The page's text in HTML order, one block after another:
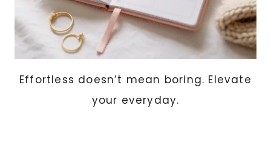
Effortless doesn’t mean boring. Elevate
your everyday.